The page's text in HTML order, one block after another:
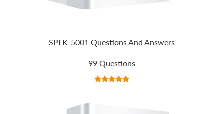
SPLK-5001 Questions And Answers
99 Questions